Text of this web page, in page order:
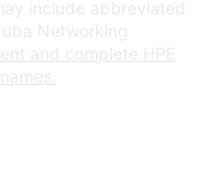
include abbreviated
Networking
and complete HPE